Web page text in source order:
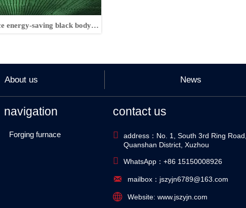
energy-saving black body
About us News
navigation
Forging furnace
contact us

address：No. 1, South 3rd Ring Road,
Quanshan District, Xuzhou
 WhatsApp：+86 15150008926
 mailbox：jszyjn6789@163.com
 Website: www.jszyjn.com